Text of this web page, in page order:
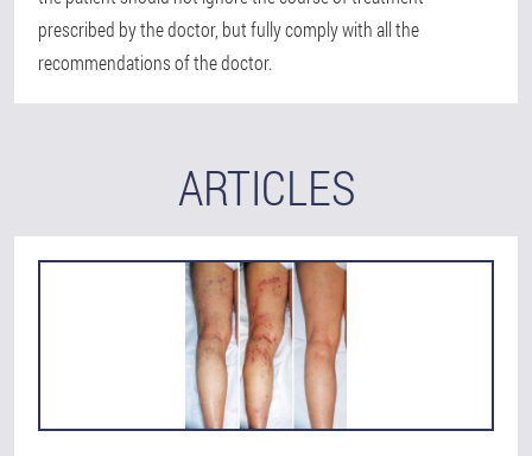
prescribed by the doctor, but fully comply with all the
recommendations of the doctor.
ARTICLES